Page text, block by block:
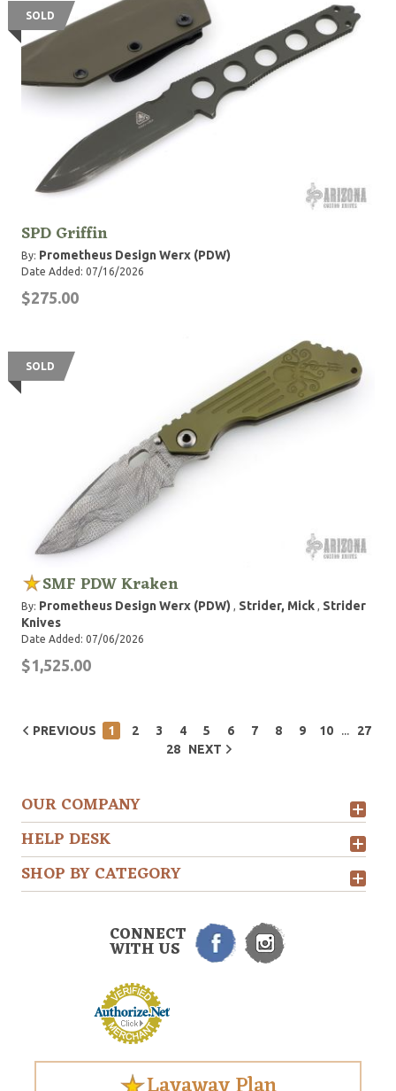
SOLD
SPD Griffin
By: Prometheus Design Werx (PDW)
Date Added: 07/16/2026
$275.00
SOLD
SMF PDW Kraken
By: Prometheus Design Werx (PDW) , Strider, Mick , Strider
Knives
Date Added: 07/06/2026
$1,525.00
PREVIOUS 1 2 3 4 5 6 7 8 9 10 ...
27
28
NEXT
OUR COMPANY
HELP DESK
SHOP BY CATEGORY
CONNECT
WITH US